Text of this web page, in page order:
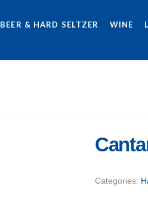
BEER & HARD SELTZER WINE
Categories: